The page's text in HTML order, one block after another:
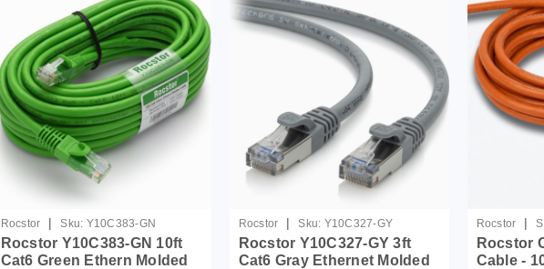
Rocstor | Sku: Y10C383-GN
Rocstor Y10C383-GN 10ft
Cat6 Green Ethern Molded
Rocstor | Sku: Y10C327-GY
Rocstor Y10C327-GY 3ft
Cat6 Gray Ethernet Molded
Rocstor |
Rocstor
Cable -